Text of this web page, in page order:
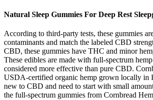
Natural Sleep Gummies For Deep Rest
According to third-party tests, these gummies
contaminants and match the labeled CBD
CBD, these gummies have THC and minor
These edibles are made with full-spectrum
considered more effective than pure CBD.
USDA-certified organic hemp grown locally in
new to CBD and need to start with small
the full-spectrum gummies from Cornbread